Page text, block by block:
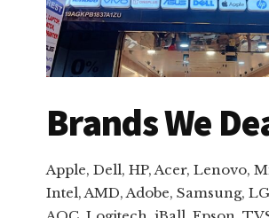
Brands We
Apple, Dell, HP, Acer, Lenovo,
Intel, AMD, Adobe, Samsung,